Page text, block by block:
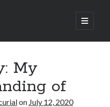
open
primary
In Atlantic City
My
of
on July 12, 2020